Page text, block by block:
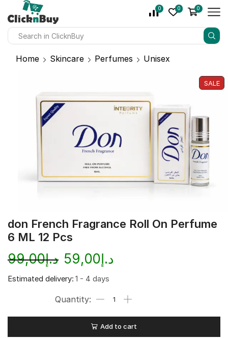
0 0 0
Home Skincare Perfumes Unisex
SALE
don French Fragrance Roll On Perfume
6 ML 12 Pcs
د.إ99,00 د.إ59,00
Estimated delivery: 1 - 4 days
Add to cart